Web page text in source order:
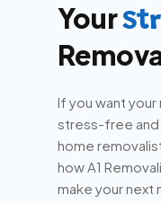
Your
If you want
stress-free and
home
how A1
make your next